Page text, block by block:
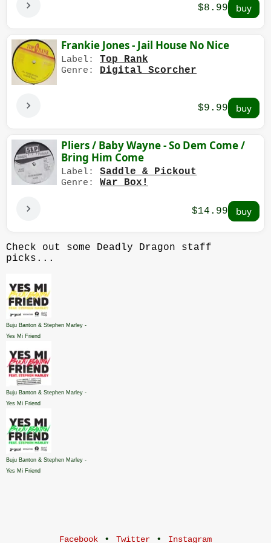
$8.99
Frankie Jones - Jail House No Nice
Label: Top Rank
Genre: Digital Scorcher
$9.99
Pliers / Baby Wayne - So Dem Come /
Bring Him Come
Label: Saddle & Pickout
Genre: War Box!
$14.99
Check out some Deadly Dragon staff
picks...
Buju Banton & Stephen Marley -
Yes Mi Friend
Buju Banton & Stephen Marley -
Yes Mi Friend
Buju Banton & Stephen Marley -
Yes Mi Friend
Facebook • Twitter • Instagram